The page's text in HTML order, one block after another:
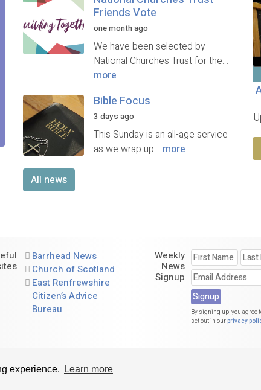
experience. Learn more
Friends Vote
one month ago
We have been selected by
National Churches Trust for the…
more
Bible Focus
3 days ago
This Sunday is an all-age service
as we wrap up… more
All news
Barrhead News
Church of Scotland
East Renfrewshire
Citizen’s Advice
Bureau
Weekly
News
Signup
By signing up, you agree
set out in our privacy
Andrew's Parish Church of Scotland. A charity registered in
Website by